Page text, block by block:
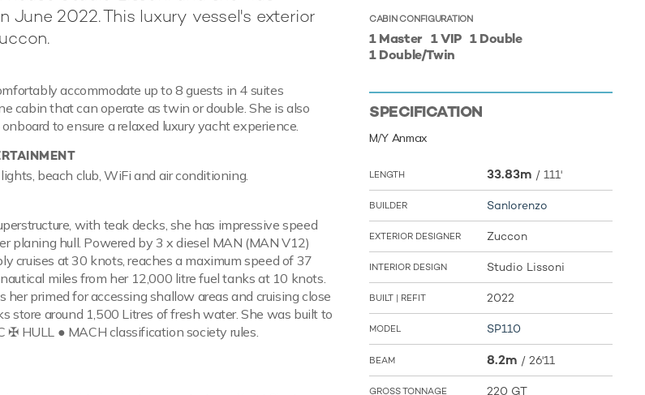
June 2022. This luxury vessel's exterior
accommodate up to 8 guests in 4 suites
cabin that can operate as twin or double. She is also
to ensure a relaxed luxury yacht experience.
beach club, WiFi and air conditioning.
with teak decks, she has impressive speed
planing hull. Powered by 3 x diesel MAN (MAN V12)
cruises at 30 knots, reaches a maximum speed of 37
miles from her 12,000 litre fuel tanks at 10 knots.
primed for accessing shallow areas and cruising close
store around 1,500 Litres of fresh water. She was built to
✠ HULL ● MACH classification society rules.
CABIN CONFIGURATION
1 Master 1 VIP 1 Double
1 Double/Twin
SPECIFICATION
M/Y Anmax
LENGTH 33.83m / 111'
BUILDER Sanlorenzo
EXTERIOR DESIGNER Zuccon
INTERIOR DESIGN Studio Lissoni
BUILT | REFIT 2022
MODEL SP110
BEAM 8.2m / 26'11
GROSS TONNAGE 220 GT